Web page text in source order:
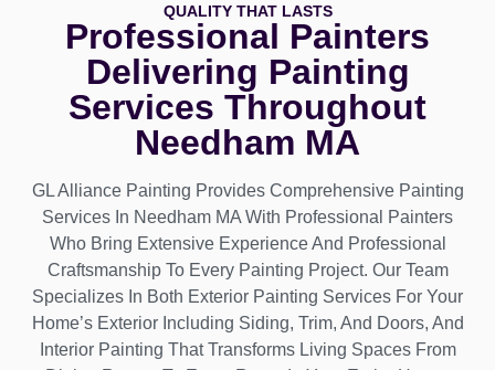
QUALITY THAT LASTS
Professional Painters
Delivering Painting
Services Throughout
Needham MA
GL Alliance Painting Provides Comprehensive Painting
Services In Needham MA With Professional Painters
Who Bring Extensive Experience And Professional
Craftsmanship To Every Painting Project. Our Team
Specializes In Both Exterior Painting Services For Your
Home’s Exterior Including Siding, Trim, And Doors, And
Interior Painting That Transforms Living Spaces From